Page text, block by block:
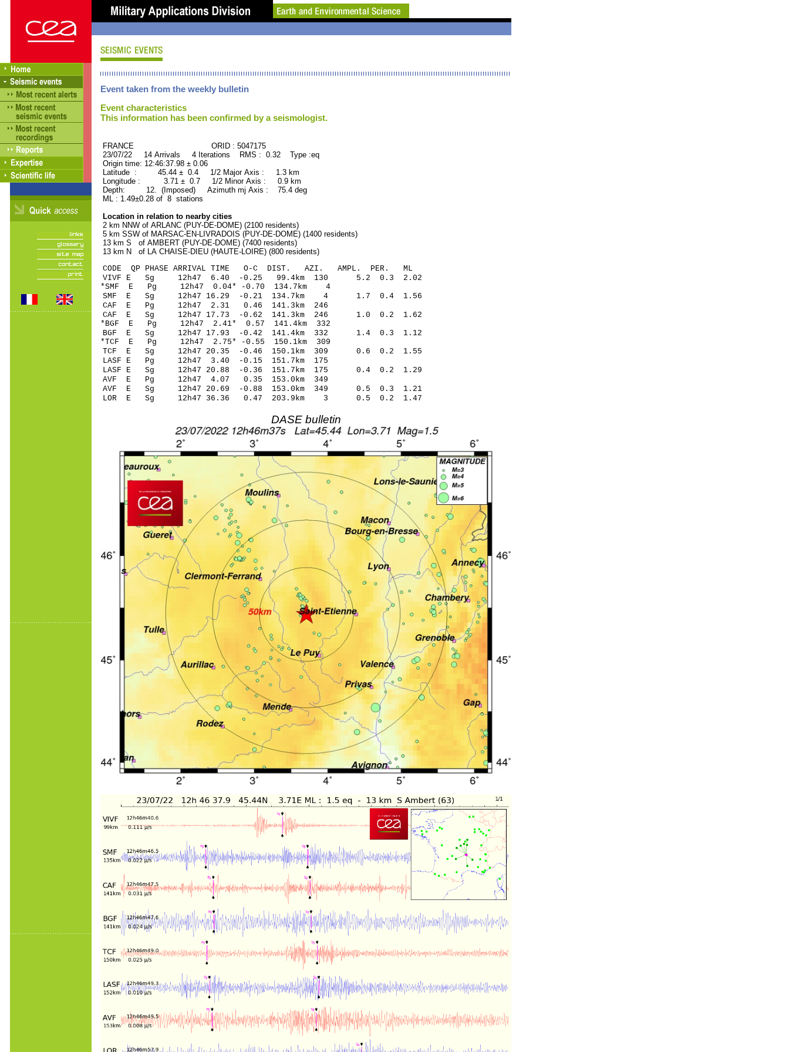
Event taken from the weekly bulletin
Event characteristics
This information has been confirmed by a seismologist.
FRANCE ORID : 5047175
23/07/22 14 Arrivals 4 Iterations RMS : 0.32 Type :eq
Origin time: 12:46:37.98 ± 0.06
Latitude : 45.44 ± 0.4 1/2 Major Axis : 1.3 km
Longitude : 3.71 ± 0.7 1/2 Minor Axis : 0.9 km
Depth: 12. (Imposed) Azimuth mj Axis : 75.4 deg
ML : 1.49±0.28 of 8 stations
Location in relation to nearby cities
2 km NNW of ARLANC (PUY-DE-DOME) (2100 residents)
5 km SSW of MARSAC-EN-LIVRADOIS (PUY-DE-DOME) (1400 residents)
13 km S of AMBERT (PUY-DE-DOME) (7400 residents)
13 km N of LA CHAISE-DIEU (HAUTE-LOIRE) (800 residents)
CODE QP PHASE ARRIVAL TIME O-C DIST. AZI. AMPL. PER. ML
VIVF E Sg 12h47 6.40 -0.25 99.4km 130 5.2 0.3 2.02
*SMF E Pg 12h47 0.04* -0.70 134.7km 4
SMF E Sg 12h47 16.29 -0.21 134.7km 4 1.7 0.4 1.56
CAF E Pg 12h47 2.31 0.46 141.3km 246
CAF E Sg 12h47 17.73 -0.62 141.3km 246 1.0 0.2 1.62
*BGF E Pg 12h47 2.41* 0.57 141.4km 332
BGF E Sg 12h47 17.93 -0.42 141.4km 332 1.4 0.3 1.12
*TCF E Pg 12h47 2.75* -0.55 150.1km 309
TCF E Sg 12h47 20.35 -0.46 150.1km 309 0.6 0.2 1.55
LASF E Pg 12h47 3.40 -0.15 151.7km 175
LASF E Sg 12h47 20.88 -0.36 151.7km 175 0.4 0.2 1.29
AVF E Pg 12h47 4.07 0.35 153.0km 349
AVF E Sg 12h47 20.69 -0.88 153.0km 349 0.5 0.3 1.21
LOR E Sg 12h47 36.36 0.47 203.9km 3 0.5 0.2 1.47
DASE bulletin